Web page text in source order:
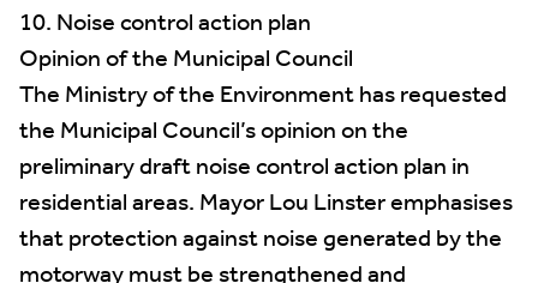
10. Noise control action plan
Opinion of the Municipal Council
The Ministry of the Environment has requested
the Municipal Council’s opinion on the
preliminary draft noise control action plan in
residential areas. Mayor Lou Linster emphasises
that protection against noise generated by the